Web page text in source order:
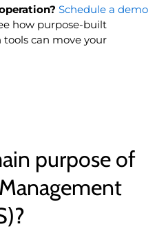
Schedule a demo
how purpose-built
can move your
purpose of